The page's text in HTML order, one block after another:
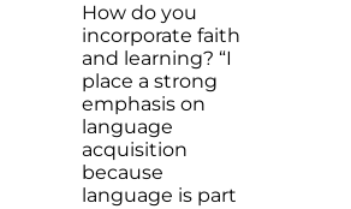
How do you
incorporate faith
and learning? “I
place a strong
emphasis on
language
acquisition
because
language is part